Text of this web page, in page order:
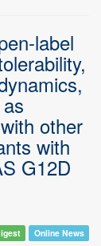
label
other
with
G12D
Online News